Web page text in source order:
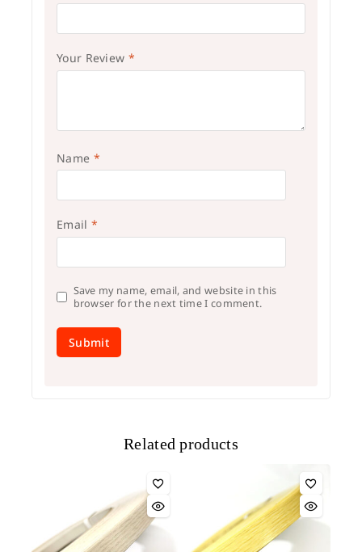
Your Review *
Name *
Email *
Save my name, email, and website in this
browser for the next time I comment.
Related products